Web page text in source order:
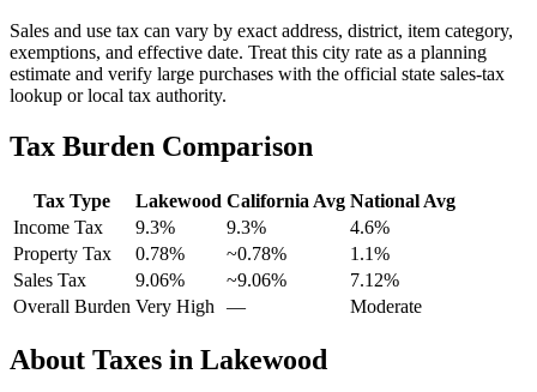
Sales and use tax can vary by exact address, district, item category,
exemptions, and effective date. Treat this city rate as a planning
estimate and verify large purchases with the official state sales-tax
lookup or local tax authority.
Tax Burden Comparison
Tax Type Lakewood California Avg National Avg
Income Tax
9.3% 9.3% 4.6%
Property Tax
0.78% ~0.78% 1.1%
Sales Tax
9.06% ~9.06% 7.12%
Overall Burden Very High — Moderate
About Taxes in Lakewood